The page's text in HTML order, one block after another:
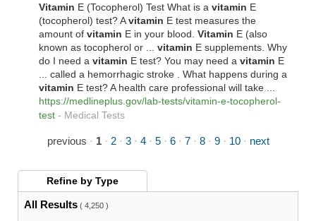
Vitamin E (Tocopherol) Test What is avitamin E
(tocopherol) test? Avitamin E test measures the
amount ofvitamin E in your blood.Vitamin E (also
known as tocopherol or ...vitamin E supplements. Why
do I need avitamin E test? You may need avitamin E
... called a hemorrhagic stroke . What happens during a
vitamin E test? A health care professional will take ...
https://medlineplus.gov/lab-tests/vitamin-e-tocopherol-
test - Medical Tests
previous · 1· 2· 3· 4· 5· 6· 7· 8· 9· 10· next
Refine by Type
All Results( 4,250 )